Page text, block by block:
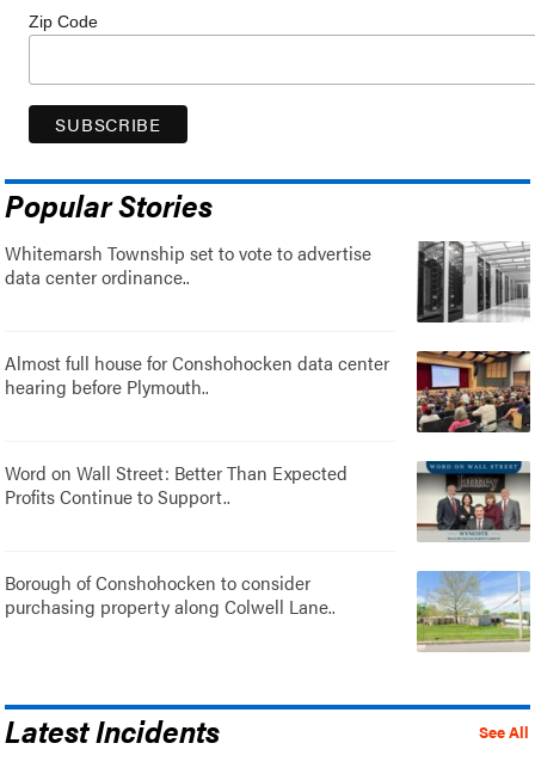
Zip Code
Popular Stories
Whitemarsh Township set to vote to advertise
data center ordinance..
Almost full house for Conshohocken data center
hearing before Plymouth..
Word on Wall Street: Better Than Expected
Profits Continue to Support..
Borough of Conshohocken to consider
purchasing property along Colwell Lane..
See All
Latest Incidents